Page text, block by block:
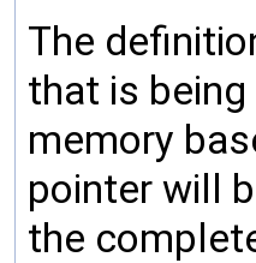
The
that is being
memory
pointer will
the